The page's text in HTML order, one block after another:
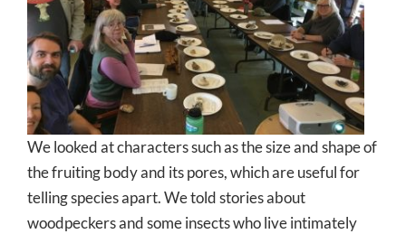
We looked at characters such as the size and shape of
the fruiting body and its pores, which are useful for
telling species apart. We told stories about
woodpeckers and some insects who live intimately